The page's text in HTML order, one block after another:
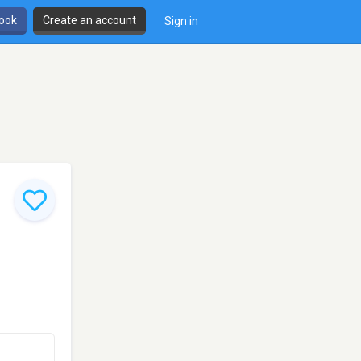
Create an account Sign in